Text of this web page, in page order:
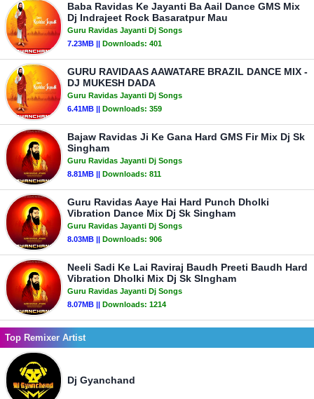
Baba Ravidas Ke Jayanti Ba Aail Dance GMS Mix
Dj Indrajeet Rock Basaratpur Mau
Guru Ravidas Jayanti Dj Songs
7.23MB || Downloads: 401
GURU RAVIDAAS AAWATARE BRAZIL DANCE MIX -
DJ MUKESH DADA
Guru Ravidas Jayanti Dj Songs
6.41MB || Downloads: 359
Bajaw Ravidas Ji Ke Gana Hard GMS Fir Mix Dj Sk
Singham
Guru Ravidas Jayanti Dj Songs
8.81MB || Downloads: 811
Guru Ravidas Aaye Hai Hard Punch Dholki
Vibration Dance Mix Dj Sk Singham
Guru Ravidas Jayanti Dj Songs
8.03MB || Downloads: 906
Neeli Sadi Ke Lai Raviraj Baudh Preeti Baudh Hard
Vibration Dholki Mix Dj Sk SIngham
Guru Ravidas Jayanti Dj Songs
8.07MB || Downloads: 1214
Top Remixer Artist
Dj Gyanchand